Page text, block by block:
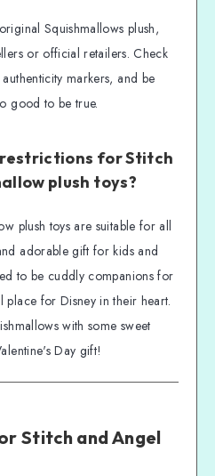
Squishmallows plush,
or official retailers. Check
markers, and be
good to be true.
for Stitch
plush toys?
plush toys are suitable for all
adorable gift for kids and
to be cuddly companions for
place for Disney in their heart.
with some sweet
Day gift!
Stitch and Angel